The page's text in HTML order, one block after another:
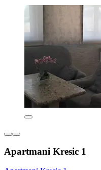
Apartmani Kresic 1